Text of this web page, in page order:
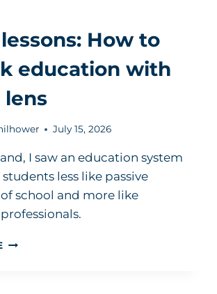
How to
education with
lens
July 15, 2026
I saw an education system
less like passive
school and more like
SWISS